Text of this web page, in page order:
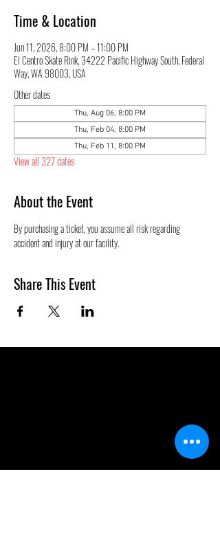
Time & Location
Jun 11, 2026, 8:00 PM – 11:00 PM
El Centro Skate Rink, 34222 Pacific Highway South, Federal
Way, WA 98003, USA
Other dates
Thu, Aug 06, 8:00 PM
Thu, Feb 04, 8:00 PM
Thu, Feb 11, 8:00 PM
View all 327 dates
About the Event
By purchasing a ticket, you assume all risk regarding
accident and injury at our facility.
Share This Event